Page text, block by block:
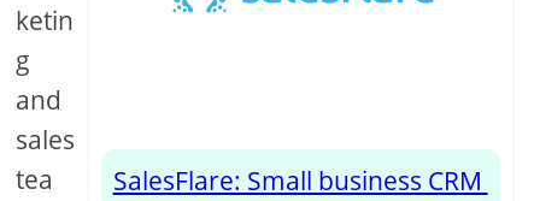
SalesFlare: Small business CRM
ketin
g
and
sales
tea